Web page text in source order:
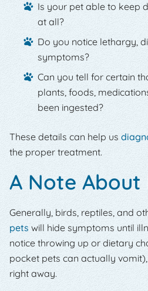
Is your pet able to keep
at all?
Do you notice lethargy,
symptoms?
Can you tell for certain
plants, foods,
been ingested?
These details can help us
the proper treatment.
A Note About
Generally, birds, reptiles, and
pets will hide symptoms until
notice throwing up or dietary
pocket pets can actually
right away.